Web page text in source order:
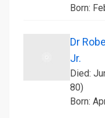
Born:
Dr
Jr.
Died:
80)
Born: